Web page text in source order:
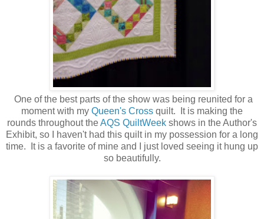
One of the best parts of the show was being reunited for a
moment with my Queen's Cross quilt. It is making the
rounds throughout theAQS QuiltWeek shows in the Author's
Exhibit, so I haven't had this quilt in my possession for a long
time. It is a favorite of mine and I just loved seeing it hung up
so beautifully.